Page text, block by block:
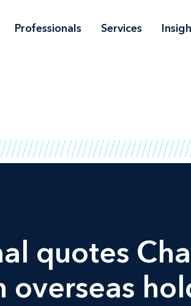
Professionals Services
quotes
overseas